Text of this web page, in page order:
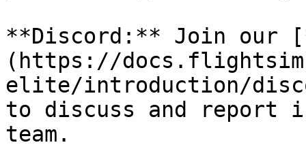
**Discord:** Join our
(https://
elite/introduction/
to discuss and report
team.